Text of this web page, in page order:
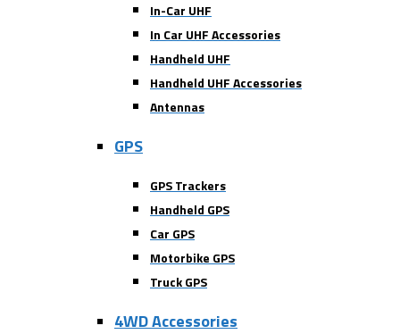
In-Car UHF
In Car UHF Accessories
Handheld UHF
Handheld UHF Accessories
Antennas
GPS
GPS Trackers
Handheld GPS
Car GPS
Motorbike GPS
Truck GPS
4WD Accessories